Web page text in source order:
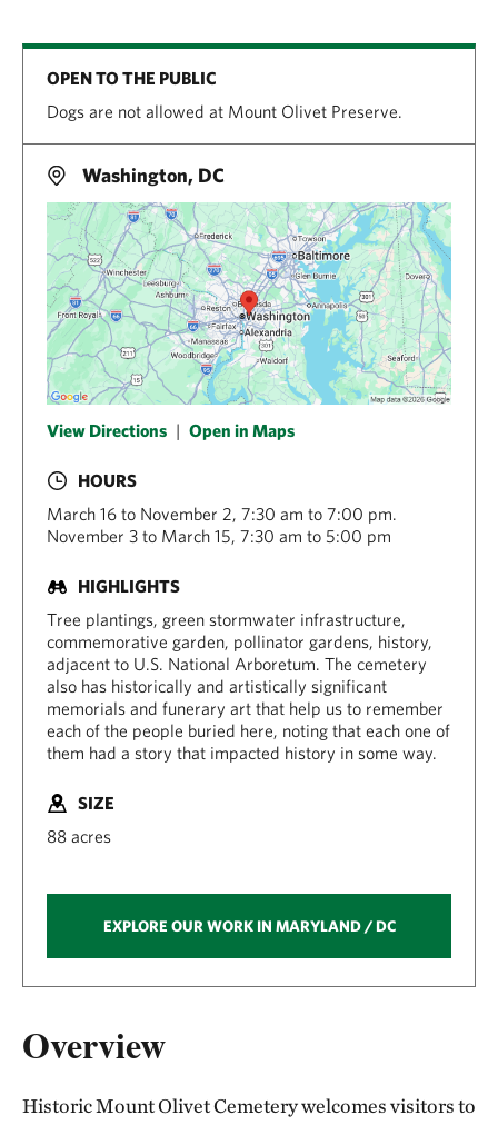
Overview
Historic Mount Olivet Cemetery welcomes visitors to
OPEN TO THE PUBLIC
Dogs are not allowed at Mount Olivet Preserve.
Washington, DC
View Directions | Open in Maps
HOURS
March 16 to November 2, 7:30 am to 7:00 pm.
November 3 to March 15, 7:30 am to 5:00 pm
HIGHLIGHTS
Tree plantings, green stormwater infrastructure,
commemorative garden, pollinator gardens, history,
adjacent to U.S. National Arboretum. The cemetery
also has historically and artistically significant
memorials and funerary art that help us to remember
each of the people buried here, noting that each one of
them had a story that impacted history in some way.
SIZE
88 acres
EXPLORE OUR WORK IN MARYLAND / DC